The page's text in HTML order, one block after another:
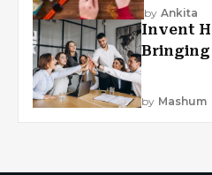
by Ankita
Invent
Bringing
by Mashum